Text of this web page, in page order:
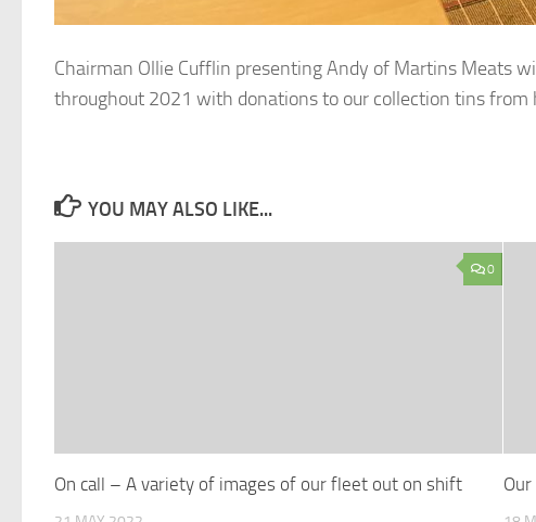
Chairman Ollie Cufflin presenting Andy of Martins Meats
throughout 2021 with donations to our collection tins
YOU MAY ALSO LIKE...
0
On call – A variety of images of our fleet out on shift